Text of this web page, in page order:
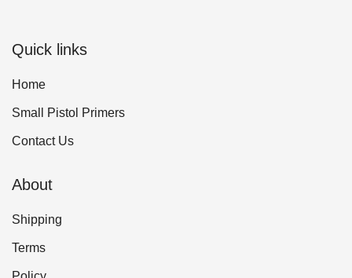
Quick links
Home
Small Pistol Primers
Contact Us
About
Shipping
Terms